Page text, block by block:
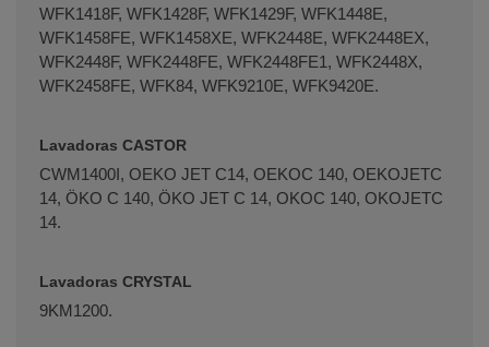
WFK1418F, WFK1428F, WFK1429F, WFK1448E,
WFK1458FE, WFK1458XE, WFK2448E, WFK2448EX,
WFK2448F, WFK2448FE, WFK2448FE1, WFK2448X,
WFK2458FE, WFK84, WFK9210E, WFK9420E.
Lavadoras CASTOR
CWM1400I, OEKO JET C14, OEKOC 140, OEKOJETC
14, ÖKO C 140, ÖKO JET C 14, OKOC 140, OKOJETC
14.
Lavadoras CRYSTAL
9KM1200.